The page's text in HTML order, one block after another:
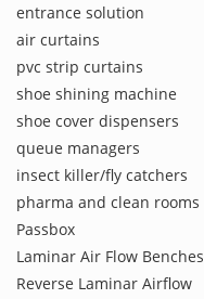
entrance solution
air curtains
pvc strip curtains
shoe shining machine
shoe cover dispensers
queue managers
insect killer/fly catchers
pharma and clean rooms
Passbox
Laminar Air Flow Benches
Reverse Laminar Airflow